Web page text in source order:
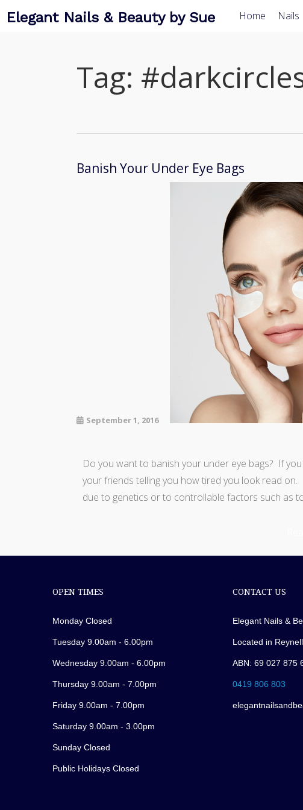
Elegant Nails & Beauty by Sue Home Nails
Tag:
Banish Your Under Eye Bags
September 1, 2016
Do you want to banish your under eye bags? If
your friends telling you how tired you look read
due to genetics or to controllable factors such as
OPEN TIMES
Monday Closed
Tuesday 9.00am - 6.00pm
Wednesday 9.00am - 6.00pm
Thursday 9.00am - 7.00pm
Friday 9.00am - 7.00pm
Saturday 9.00am - 3.00pm
Sunday Closed
Public Holidays Closed
CONTACT US
Elegant Nails &
Located in
ABN: 69 027 875
0419 806 803